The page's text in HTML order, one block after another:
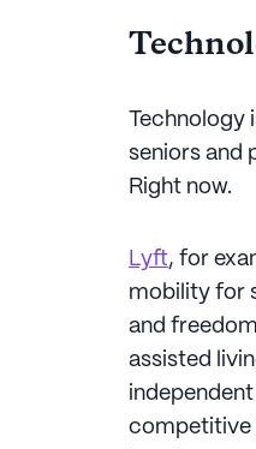
Technology
seniors and
Right now.
Lyft, for
mobility for
and
assisted
competitive